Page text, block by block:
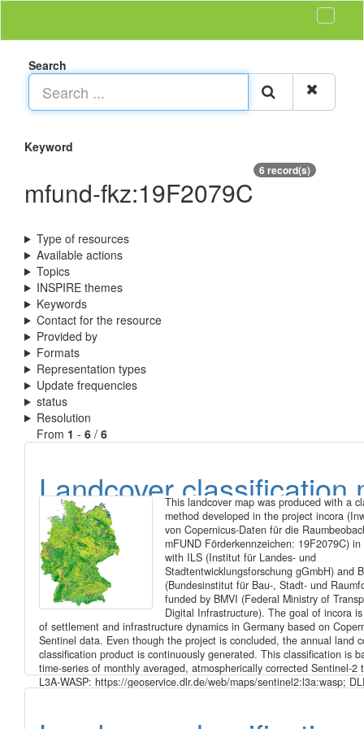
Search
Keyword
mfund-fkz:19F2079C
6 record(s)
Type of resources
Available actions
Topics
INSPIRE themes
Keywords
Contact for the resource
Provided by
Formats
Representation types
Update frequencies
status
Resolution
From 1 - 6 / 6
Landcover classification
of Germany 2021 based
Sentinel-2 data
This landcover map was produced with a
method developed in the project incora
von Copernicus-Daten für die
mFUND Förderkennzeichen: 19F2079C)
with ILS (Institut für Landes- und
Stadtentwicklungsforschung gGmbH) and
(Bundesinstitut für Bau-, Stadt- und
funded by BMVI (Federal Ministry of
Digital Infrastructure). The goal of incora
of settlement and infrastructure dynamics in Germany based on
Sentinel data. Even though the project is concluded, the annual land
classification product is continuously generated. This classification is
time-series of monthly averaged, atmospherically corrected Sentinel-2
L3A-WASP: https://geoservice.dlr.de/web/maps/sentinel2:l3a:wasp;
soil 60: agriculture Potential training and validation areas were